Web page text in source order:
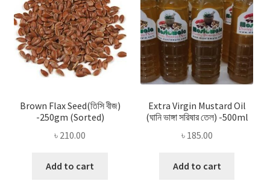
Brown Flax Seed(তিসি বীজ)
-250gm (Sorted)
৳ 210.00
Add to cart
Extra Virgin Mustard Oil
(ঘানি ভাঙ্গা সরিষার তেল) -500ml
৳ 185.00
Add to cart